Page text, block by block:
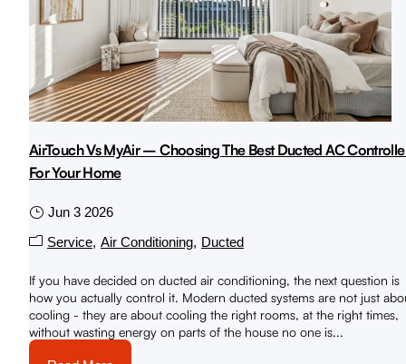
AirTouch Vs MyAir – Choosing The Best Ducted AC
For Your Home
Jun 3 2026
Service Air Conditioning Ducted
If you have decided on ducted air conditioning, the next question is
how you actually control it. Modern ducted systems are not just
cooling - they are about cooling the right rooms, at the right times,
without wasting energy on parts of the house no one is...